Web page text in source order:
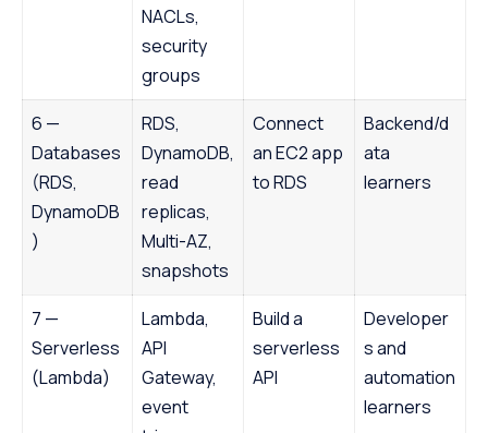
NACLs,
security
groups
6 —
Databases
(RDS,
DynamoDB
)
RDS,
DynamoDB,
read
replicas,
Multi-AZ,
snapshots
Connect
an EC2 app
to RDS
Backend/d
ata
learners
7 —
Serverless
(Lambda)
Lambda,
API
Gateway,
event
Build a
serverless
API
Developer
s and
automation
learners